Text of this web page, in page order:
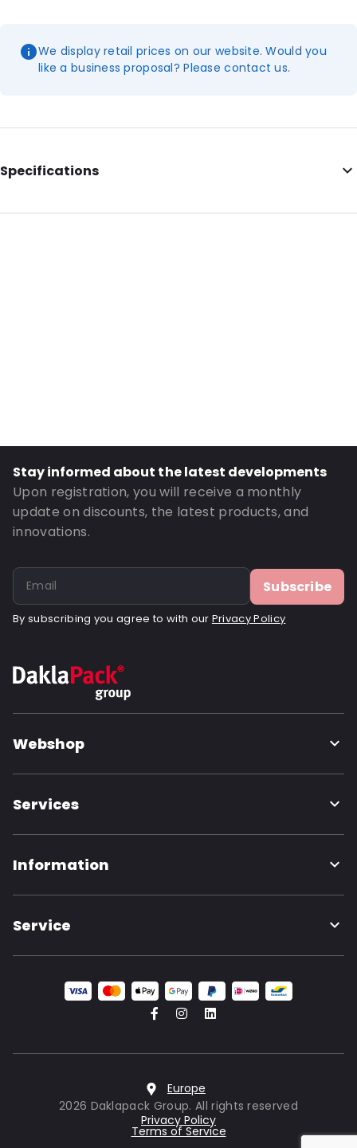
We display retail prices on our website. Would you
like a business proposal? Please contact us.
Specifications
Internal Length: 230
Order ID: 21014
Stay informed about the latest developments
Upon registration, you will receive a monthly
update on discounts, the latest products, and
innovations.
Subscribe
By subscribing you agree to with our Privacy Policy
Webshop
Services
Information
Service
Europe
2026 Daklapack Group. All rights reserved
Privacy Policy
Terms of Service